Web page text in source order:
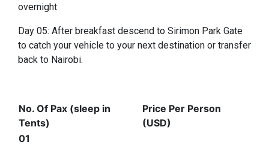
overnight
Day 05: After breakfast descend to Sirimon Park Gate
to catch your vehicle to your next destination or transfer
back to Nairobi.
No. Of Pax (sleep in
Tents)
Price Per Person
(USD)
01